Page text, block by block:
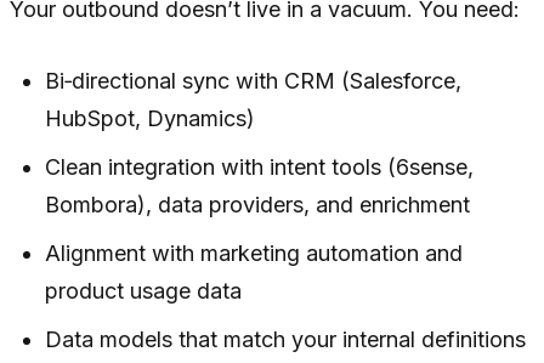
Your outbound doesn’t live in a vacuum. You need:
Bi‑directional sync with CRM (Salesforce,
HubSpot, Dynamics)
Clean integration with intent tools (6sense,
Bombora), data providers, and enrichment
Alignment with marketing automation and
product usage data
Data models that match your internal definitions